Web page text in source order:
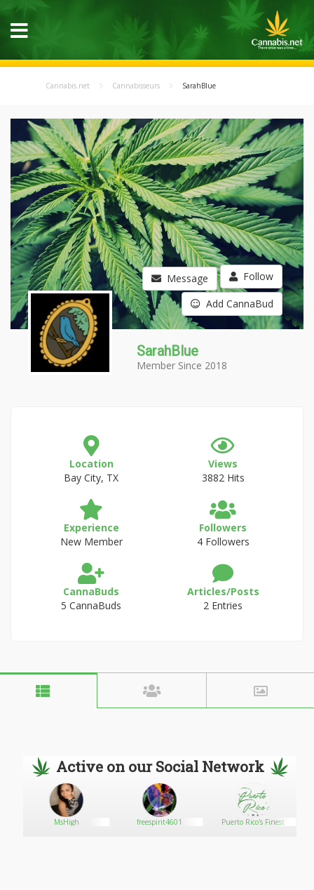
Cannabis.net Cannabisseurs SarahBlue
Message Follow
Add CannaBud
SarahBlue
Member Since 2018
Location
Bay City, TX
Views
3882 Hits
Experience
New Member
Followers
4 Followers
CannaBuds
5 CannaBuds
Articles/Posts
2 Entries
Active on our Social Network
MsHigh freespirit4601 Puerto Rico's Finest